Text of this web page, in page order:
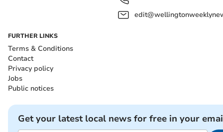
FURTHER LINKS
Terms & Conditions
Contact
Privacy policy
Jobs
Public notices
Get your latest local news for free in your